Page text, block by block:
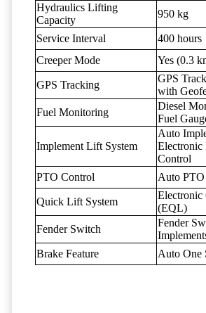
Hydraulics Lifting
Capacity
950 kg
Service Interval
400 hours
Creeper Mode
Yes (0.3
GPS Tracking
GPS
with
Fuel Monitoring
Diesel
Fuel
Implement Lift System
Auto
Control
PTO Control
Auto
Quick Lift System
(EQL)
Fender Switch
Fender
Brake Feature
Auto One